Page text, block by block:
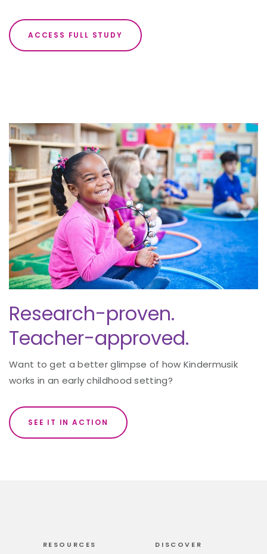
ACCESS FULL STUDY
Research-proven.
Teacher-approved.
Want to get a better glimpse of how Kindermusik
works in an early childhood setting?
SEE IT IN ACTION
RESOURCES DISCOVER